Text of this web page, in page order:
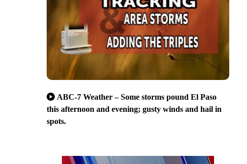
ABC-7 Weather – Some storms pound El Paso
this afternoon and evening; gusty winds and hail in
spots.